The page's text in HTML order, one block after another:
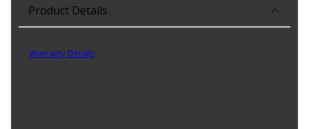
Product Details
Warranty Details(